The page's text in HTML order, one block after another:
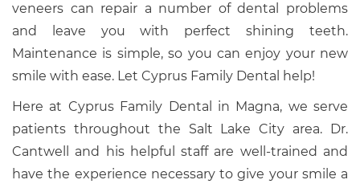
veneers can repair a number of dental problems
and leave you with perfect shining teeth.
Maintenance is simple, so you can enjoy your new
smile with ease. Let Cyprus Family Dental help!
Here at Cyprus Family Dental in Magna, we serve
patients throughout the Salt Lake City area. Dr.
Cantwell and his helpful staff are well-trained and
have the experience necessary to give your smile a